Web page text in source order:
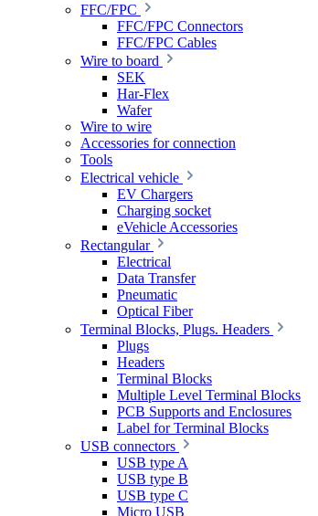
FFC/FPC
FFC/FPC Connectors
FFC/FPC Cables
Wire to board
SEK
Har-Flex
Wafer
Wire to wire
Accessories for connection
Tools
Electrical vehicle
EV Chargers
Charging socket
eVehicle Accessories
Rectangular
Electrical
Data Transfer
Pneumatic
Optical Fiber
Terminal Blocks, Plugs. Headers
Plugs
Headers
Terminal Blocks
Multiple Level Terminal Blocks
PCB Supports and Enclosures
Label for Terminal Blocks
USB connectors
USB type A
USB type B
USB type C
Micro USB